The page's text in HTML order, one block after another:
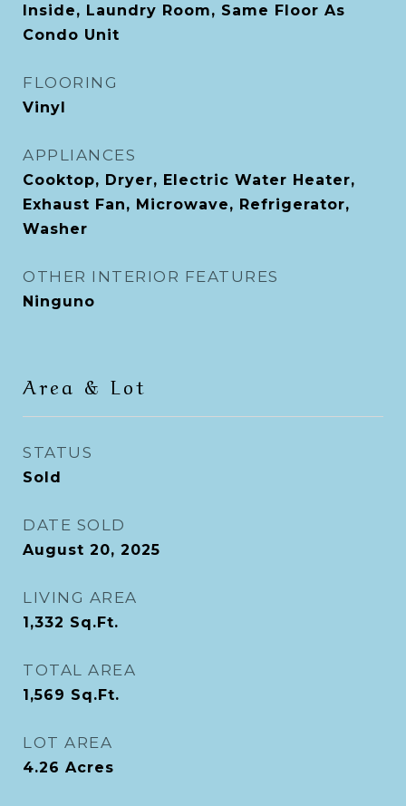
Inside, Laundry Room, Same Floor As
Condo Unit
FLOORING
Vinyl
APPLIANCES
Cooktop, Dryer, Electric Water Heater,
Exhaust Fan, Microwave, Refrigerator,
Washer
OTHER INTERIOR FEATURES
Ninguno
Area & Lot
STATUS
Sold
DATE SOLD
August 20, 2025
LIVING AREA
1,332 Sq.Ft.
TOTAL AREA
1,569 Sq.Ft.
LOT AREA
4.26 Acres